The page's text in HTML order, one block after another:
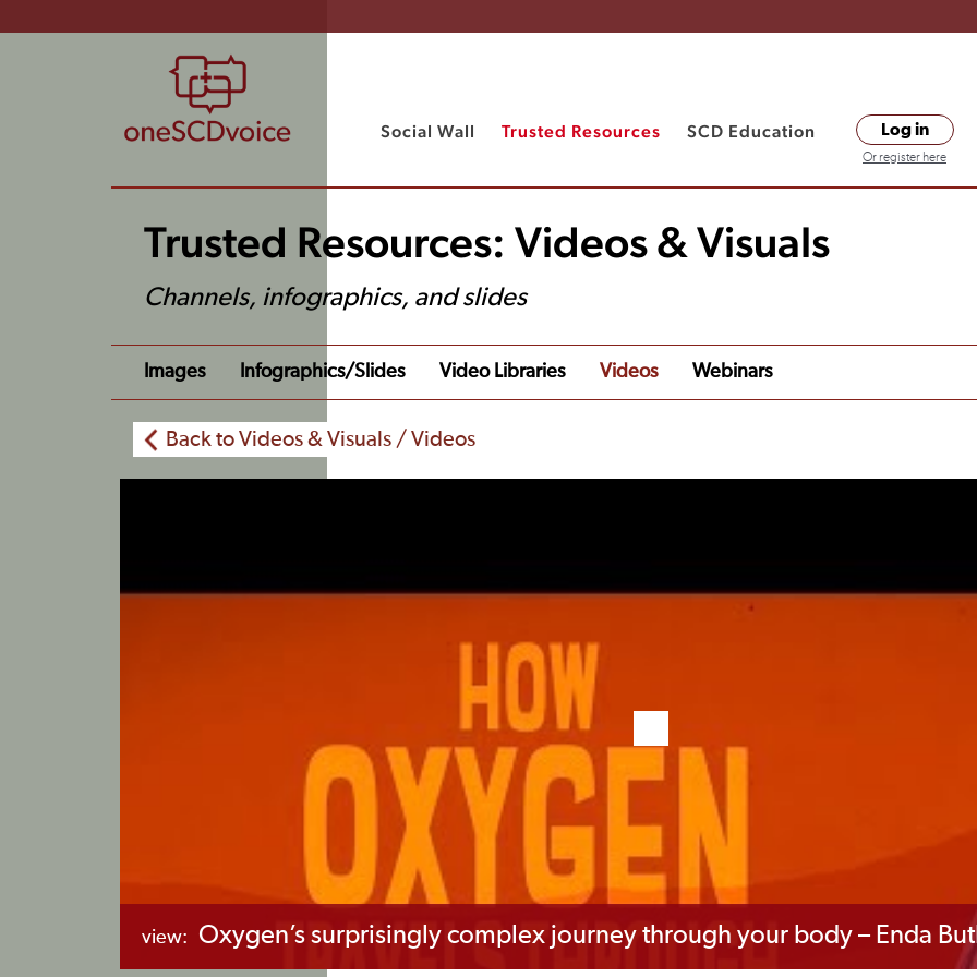
Social Wall Trusted Resources SCD Education Log in
Or register here
Trusted Resources: Videos & Visuals
Channels, infographics, and slides
Images Infographics/slides Video Libraries Videos Webinars
Back to Videos & Visuals / Videos
view: Oxygen’s surprisingly complex journey through your body – Enda